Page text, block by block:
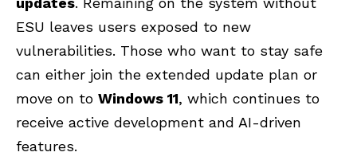
ESU leaves users exposed to new
vulnerabilities. Those who want to stay safe
can either join the extended update plan or
move on to Windows 11, which continues to
receive active development and AI-driven
features.